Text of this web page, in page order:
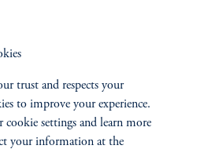
Privacy Center
Reserved.
trust and respects your
to improve your experience.
cookie settings and learn more
your information at the